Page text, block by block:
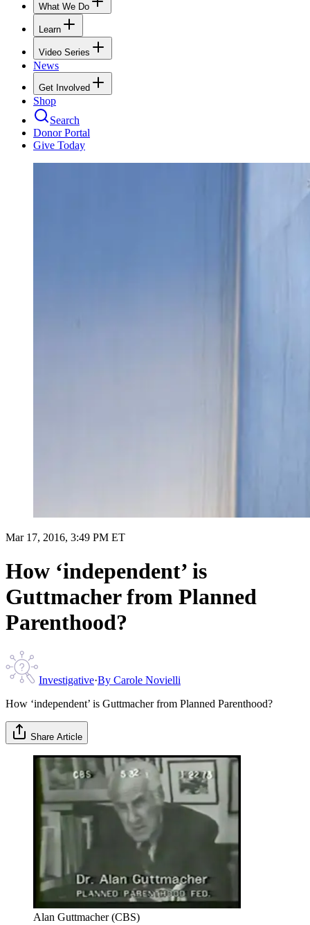
What We Do
Learn
Video Series
News
Get Involved
Shop
Search
Donor Portal
Give Today
Mar 17, 2016, 3:49 PM ET
How ‘independent’ is
Guttmacher from Planned
Parenthood?
Investigative·By Carole Novielli
How ‘independent’ is Guttmacher from Planned Parenthood?
Share Article
Alan Guttmacher (CBS)